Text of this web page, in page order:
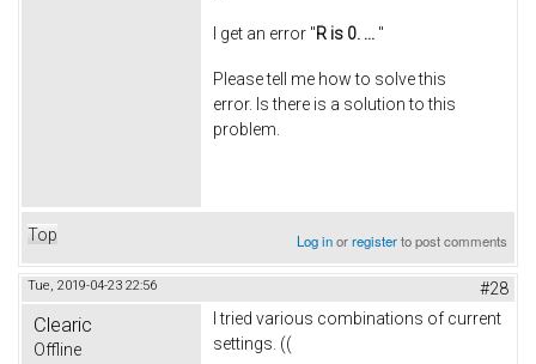
I get an error "R is 0. ... "
Please tell me how to solve this
error. Is there is a solution to this
problem.
Top Log inorregisterto post comments
Tue, 2019-04-23 22:56 #28
Clearic
Offline
I tried various combinations of current
settings. ((